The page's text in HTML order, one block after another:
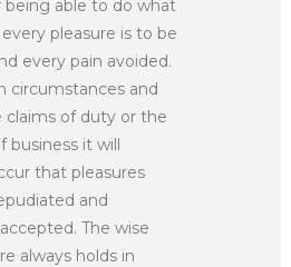
being able to do what
pleasure is to be
every pain avoided.
circumstances and
of duty or the
business it will
that pleasures
and
The wise
always holds in